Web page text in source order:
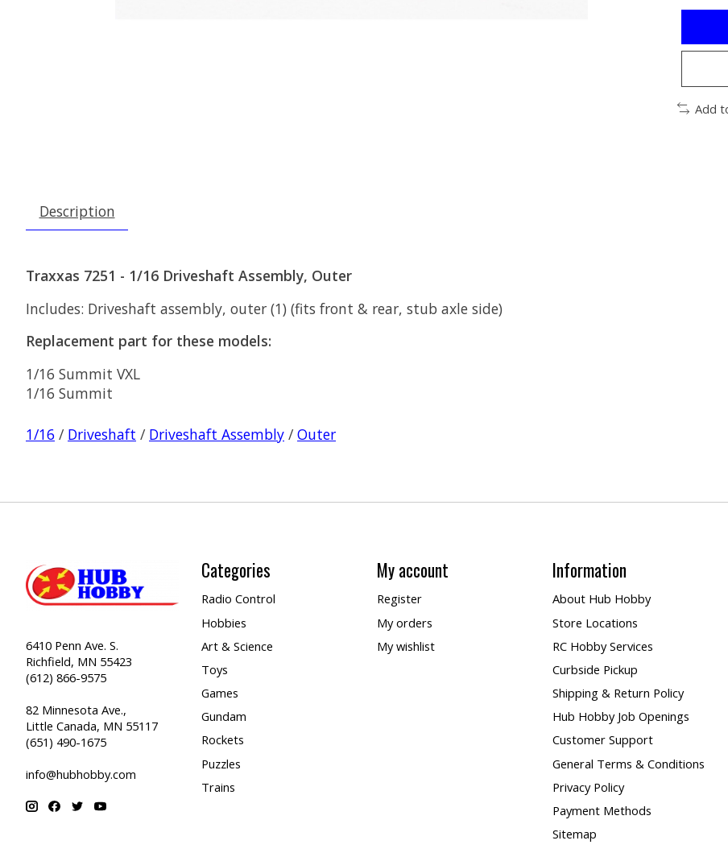
Add
Description
Traxxas 7251 - 1/16 Driveshaft Assembly, Outer
Includes: Driveshaft assembly, outer (1) (fits front & rear, stub axle side)
Replacement part for these models:
1/16 Summit VXL
1/16 Summit
1/16 / Driveshaft / Driveshaft Assembly / Outer
6410 Penn Ave. S.
Richfield, MN 55423
(612) 866-9575
82 Minnesota Ave.,
Little Canada, MN 55117
(651) 490-1675
info@hubhobby.com
Categories
Radio Control
Hobbies
Art & Science
Toys
Games
Gundam
Rockets
Puzzles
Trains
My account
Register
My orders
My wishlist
Information
About Hub Hobby
Store Locations
RC Hobby Services
Curbside Pickup
Shipping & Return Policy
Hub Hobby Job Openings
Customer Support
General Terms & Conditions
Privacy Policy
Payment Methods
Sitemap